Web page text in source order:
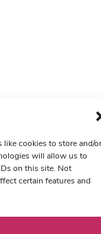
like cookies to store and/or
will allow us to
on this site. Not
certain features and